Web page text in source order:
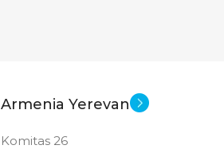
Armenia Yerevan
Komitas 26